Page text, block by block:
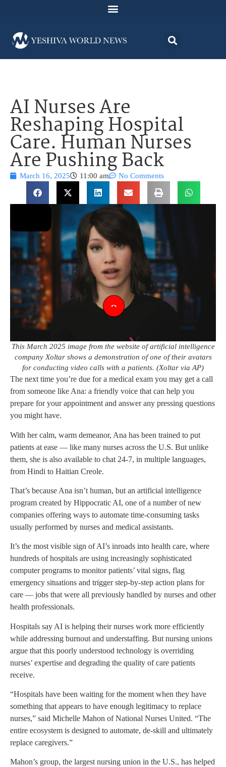
AI Nurses Are
Reshaping Hospital
Care. Human Nurses
Are Pushing Back
March 16, 2025 11:00 am No Comments
This March 2025 image from the website of artificial intelligence
company Xoltar shows a demonstration of one of their avatars
for conducting video calls with a patients. (Xoltar via AP)
The next time you’re due for a medical exam you may get a call
from someone like Ana: a friendly voice that can help you
prepare for your appointment and answer any pressing questions
you might have.
With her calm, warm demeanor, Ana has been trained to put
patients at ease — like many nurses across the U.S. But unlike
them, she is also available to chat 24-7, in multiple languages,
from Hindi to Haitian Creole.
That’s because Ana isn’t human, but an artificial intelligence
program created by Hippocratic AI, one of a number of new
companies offering ways to automate time-consuming tasks
usually performed by nurses and medical assistants.
It’s the most visible sign of AI’s inroads into health care, where
hundreds of hospitals are using increasingly sophisticated
computer programs to monitor patients’ vital signs, flag
emergency situations and trigger step-by-step action plans for
care — jobs that were all previously handled by nurses and other
health professionals.
Hospitals say AI is helping their nurses work more efficiently
while addressing burnout and understaffing. But nursing unions
argue that this poorly understood technology is overriding
nurses’ expertise and degrading the quality of care patients
receive.
“Hospitals have been waiting for the moment when they have
something that appears to have enough legitimacy to replace
nurses,” said Michelle Mahon of National Nurses United. “The
entire ecosystem is designed to automate, de-skill and ultimately
replace caregivers.”
Mahon’s group, the largest nursing union in the U.S., has helped